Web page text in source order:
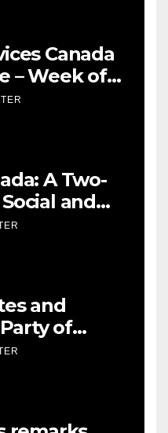
Canada
– Week of
canada.ca
A Two-
and
– Statistics
and
of